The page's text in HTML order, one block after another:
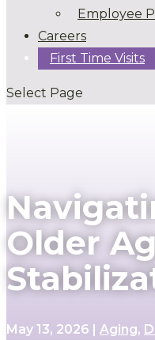
Employee
Careers
First Time Visits
Select Page
Older
May 13, 2026 | Aging,